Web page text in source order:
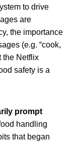
to drive
are
the importance
(e.g. “cook,
the Netflix
safety is a
prompt
handling
that began